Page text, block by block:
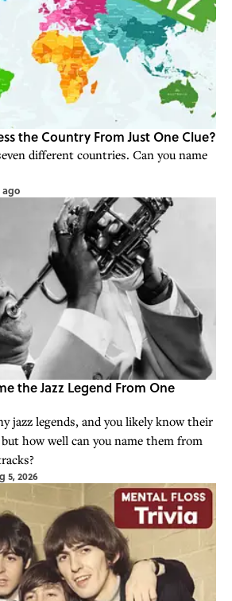
the Country From Just One Clue?
different countries. Can you name
ago
the Jazz Legend From One
jazz legends, and you likely know their
how well can you name them from
5, 2026